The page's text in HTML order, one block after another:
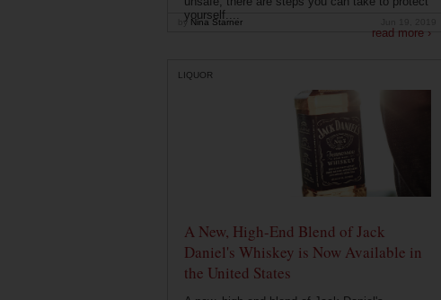
yourself....
read more ›
by Nina Starner
LIQUOR
A New, High-End Blend of Jack
Daniel's Whiskey is Now Available in
the United States